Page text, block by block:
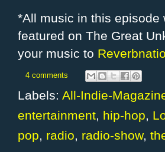
*All music in this episode
featured on The Great
your music to
4 comments
Labels: All-Indie-
entertainment, hip-hop,
pop, radio, radio-show,